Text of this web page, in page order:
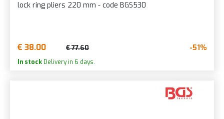
lock ring pliers 220 mm - code BGS530
€ 38.00 € 77.60 -51%
In stock Delivery in 6 days.